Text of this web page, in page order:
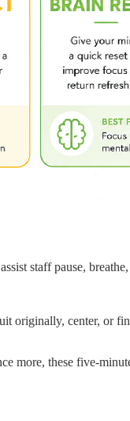
staff pause,
originally, center, or
more, these five-